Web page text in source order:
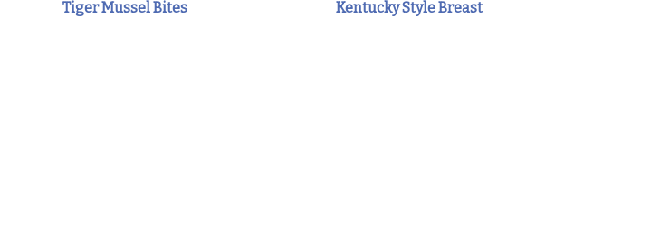
Tiger Mussel Bites Kentucky Style Breast